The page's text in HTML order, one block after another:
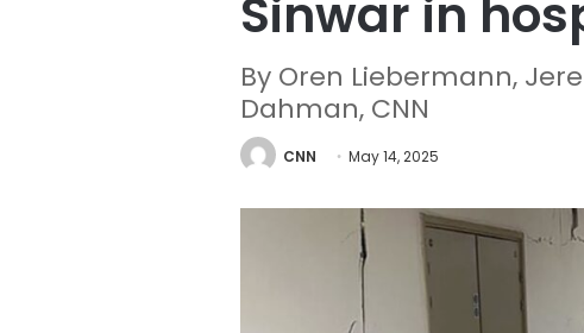
Sinwar in
By Oren Liebermann,
Dahman, CNN
CNN May 14, 2025